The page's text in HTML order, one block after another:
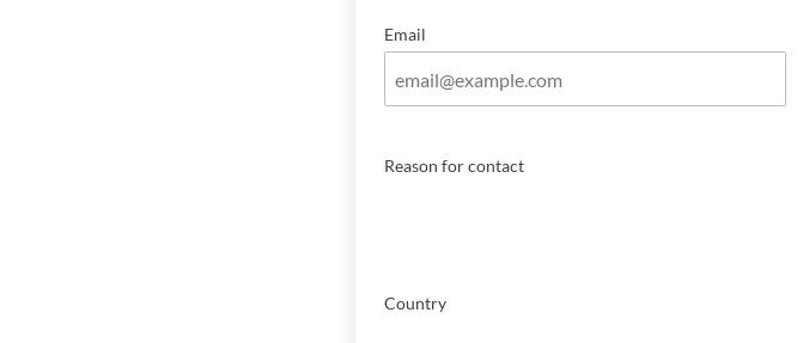
Email
Reason for contact
Country